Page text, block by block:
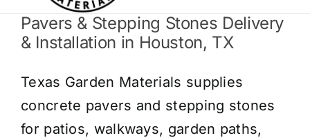
Home
Delivery Areas
Pavers & Stepping Stones Delivery
& Installation in Houston, TX
Texas Garden Materials supplies
concrete pavers and stepping stones
for patios, walkways, garden paths,